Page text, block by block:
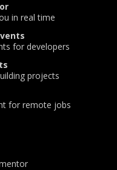
in real time
for developers
projects
for remote jobs